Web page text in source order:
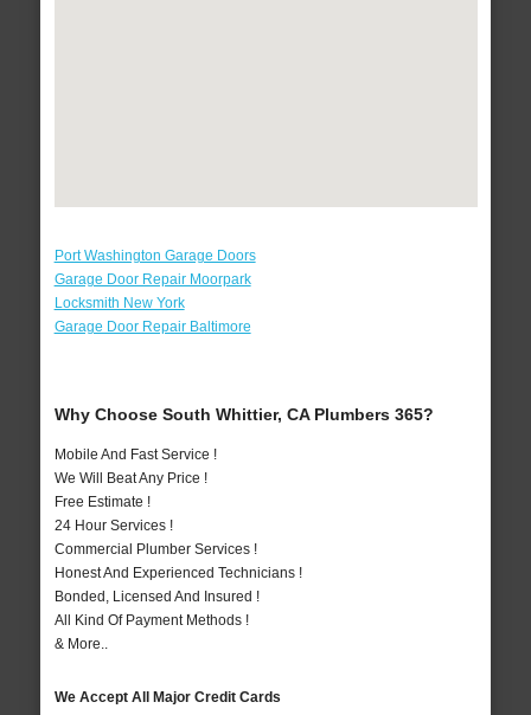
Port Washington Garage Doors
Garage Door Repair Moorpark
Locksmith New York
Garage Door Repair Baltimore
Why Choose South Whittier, CA Plumbers 365?
Mobile And Fast Service !
We Will Beat Any Price !
Free Estimate !
24 Hour Services !
Commercial Plumber Services !
Honest And Experienced Technicians !
Bonded, Licensed And Insured !
All Kind Of Payment Methods !
& More..
We Accept All Major Credit Cards